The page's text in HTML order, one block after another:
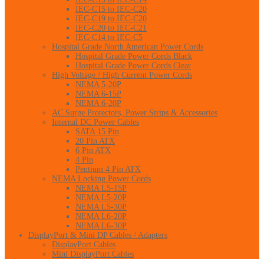
IEC-C15 to IEC-C20
IEC-C19 to IEC-C20
IEC-C20 to IEC-C21
IEC-C14 to IEC-C5
Hospital Grade North American Power Cords
Hospital Grade Power Cords Black
Hospital Grade Power Cords Clear
High Voltage / High Current Power Cords
NEMA 5-20P
NEMA 6-15P
NEMA 6-20P
AC Surge Protectors, Power Strips & Accessories
Internal DC Power Cables
SATA 15 Pin
20 Pin ATX
6 Pin ATX
4 Pin
Pentium 4 Pin ATX
NEMA Locking Power Cords
NEMA L5-15P
NEMA L5-20P
NEMA L5-30P
NEMA L6-20P
NEMA L6-30P
DisplayPort & Mini DP Cables / Adapters
DisplayPort Cables
Mini DisplayPort Cables